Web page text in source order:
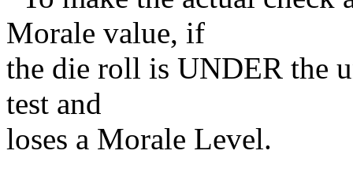
Morale value, if
the die roll is UNDER the
test and
loses a Morale Level.